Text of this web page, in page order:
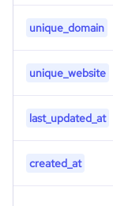
unique_domain
unique_website
last_updated_at
created_at